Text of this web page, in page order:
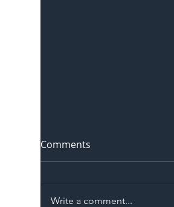
Comments
Write a comment...